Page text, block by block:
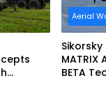
Aerial
BETA